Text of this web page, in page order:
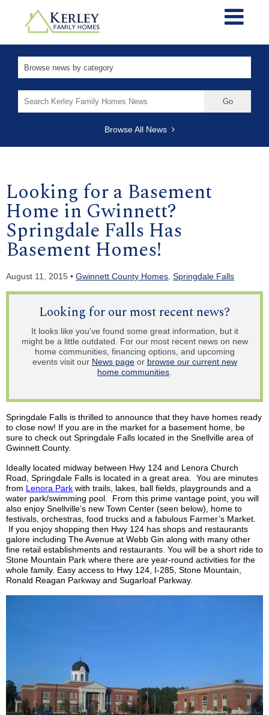
for:
Browse All News
Looking for a Basement
Home in Gwinnett?
Springdale Falls Has
Basement Homes!
August 11, 2015 • Gwinnett County Homes Springdale Falls
Looking for our most recent news?
It looks like you've found some great information, but it
might be a little outdated. For our most recent news on new
home communities, financing options, and upcoming
events visit our News pageor browse our current new
home communities.
Springdale Falls is thrilled to announce that they have homes ready
to close now! If you are in the market for a basement home, be
sure to check out Springdale Falls located in the Snellville area of
Gwinnett County.
Ideally located midway between Hwy 124 and Lenora Church
Road, Springdale Falls is located in a great area. You are minutes
from Lenora Park with trails, lakes, ball fields, playgrounds and a
water park/swimming pool. From this prime vantage point, you will
also enjoy Snellville’s new Town Center (seen below), home to
festivals, orchestras, food trucks and a fabulous Farmer’s Market.
If you enjoy shopping then Hwy 124 has shops and restaurants
galore including The Avenue at Webb Gin along with many other
fine retail establishments and restaurants. You will be a short ride to
Stone Mountain Park where there are year-round activities for the
whole family. Easy access to Hwy 124, I-285, Stone Mountain,
Ronald Reagan Parkway and Sugarloaf Parkway.